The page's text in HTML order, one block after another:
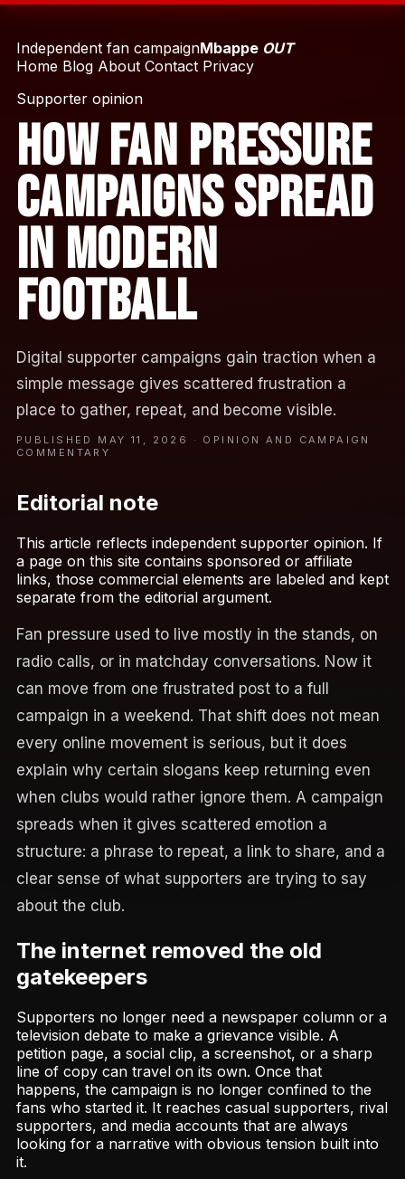
Independent fan campaignMbappe OUT
Home Blog About Contact Privacy
Supporter opinion
How Fan Pressure
Campaigns Spread
in Modern
Football
Digital supporter campaigns gain traction when a
simple message gives scattered frustration a
place to gather, repeat, and become visible.
PUBLISHED MAY 11, 2026 · OPINION AND CAMPAIGN
COMMENTARY
Editorial note
This article reflects independent supporter opinion. If
a page on this site contains sponsored or affiliate
links, those commercial elements are labeled and kept
separate from the editorial argument.
Fan pressure used to live mostly in the stands, on
radio calls, or in matchday conversations. Now it
can move from one frustrated post to a full
campaign in a weekend. That shift does not mean
every online movement is serious, but it does
explain why certain slogans keep returning even
when clubs would rather ignore them. A campaign
spreads when it gives scattered emotion a
structure: a phrase to repeat, a link to share, and a
clear sense of what supporters are trying to say
about the club.
The internet removed the old
gatekeepers
Supporters no longer need a newspaper column or a
television debate to make a grievance visible. A
petition page, a social clip, a screenshot, or a sharp
line of copy can travel on its own. Once that
happens, the campaign is no longer confined to the
fans who started it. It reaches casual supporters, rival
supporters, and media accounts that are always
looking for a narrative with obvious tension built into
it.